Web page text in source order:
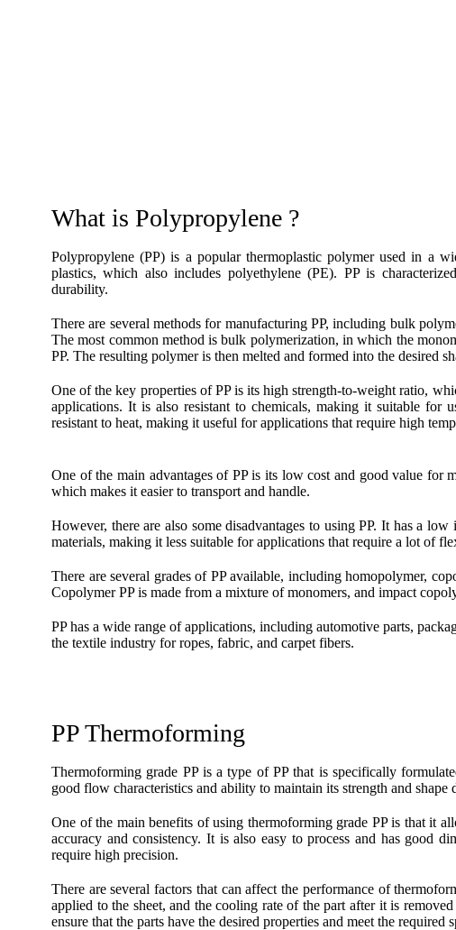
What is Polypropylene ?
Polypropylene (PP) is a popular thermoplastic polymer used in a
plastics, which also includes polyethylene (PE). PP is
durability.
There are several methods for manufacturing PP, including bulk
The most common method is bulk polymerization, in which the
PP. The resulting polymer is then melted and formed into the desired
One of the key properties of PP is its high strength-to-weight ratio,
applications. It is also resistant to chemicals, making it suitable for
resistant to heat, making it useful for applications that require high
One of the main advantages of PP is its low cost and good value for
which makes it easier to transport and handle.
However, there are also some disadvantages to using PP. It has a
materials, making it less suitable for applications that require a lot of
There are several grades of PP available, including homopolymer,
Copolymer PP is made from a mixture of monomers, and impact
PP has a wide range of applications, including automotive parts,
the textile industry for ropes, fabric, and carpet fibers.
PP Thermoforming
Thermoforming grade PP is a type of PP that is specifically
good flow characteristics and ability to maintain its strength and shape
One of the main benefits of using thermoforming grade PP is that it
accuracy and consistency. It is also easy to process and has good
require high precision.
There are several factors that can affect the performance of
applied to the sheet, and the cooling rate of the part after it is
ensure that the parts have the desired properties and meet the required